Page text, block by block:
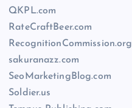
QKPL.com
RateCraftBeer.com
RecognitionCommission.org
sakuranazz.com
SeoMarketingBlog.com
Soldier.us